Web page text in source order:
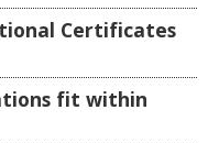
Certificates
fit within